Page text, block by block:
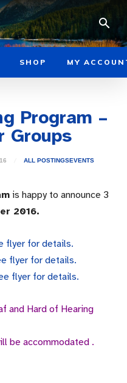
SHOP MY
Program –
Groups
ALL POSTINGSEVENTS
is happy to announce 3
2016.
flyer for details.
flyer for details.
flyer for details.
and Hard of Hearing
be accommodated .